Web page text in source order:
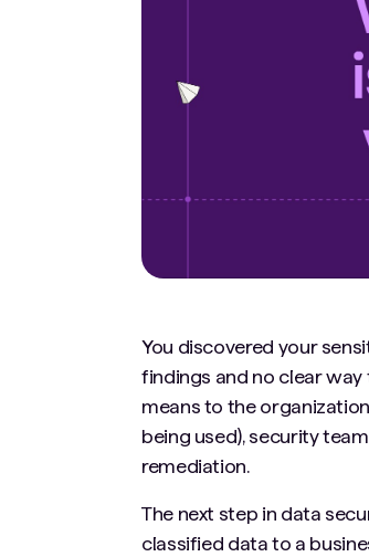
You discovered your
findings and no clear
means to the
being used), security
remediation.
The next step in data
classified data to a